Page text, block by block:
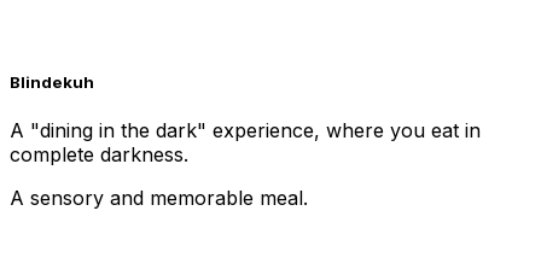
Blindekuh
A "dining in the dark" experience, where you eat in
complete darkness.
A sensory and memorable meal.